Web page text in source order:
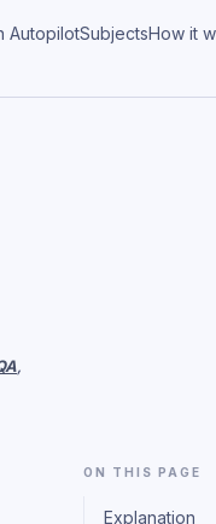
AutopilotSubjectsHow it
,
ON THIS PAGE
Explanation